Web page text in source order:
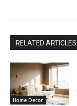
RELATED ARTICLES
Home Decor